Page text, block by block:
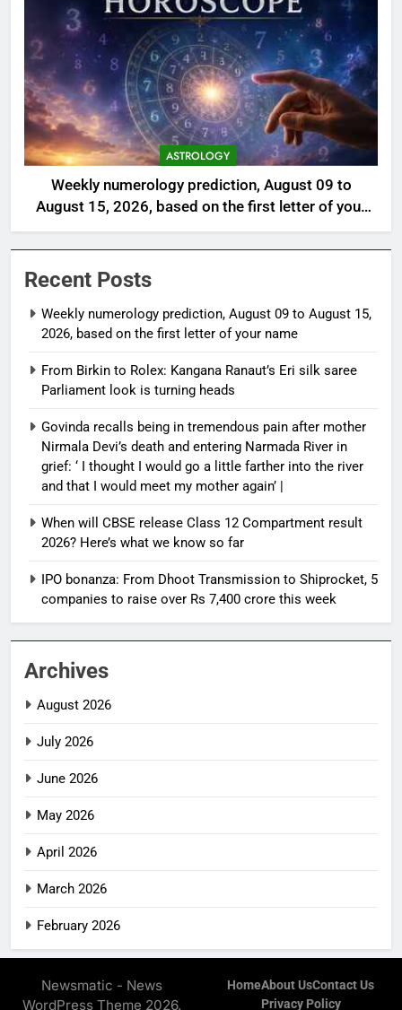
ASTROLOGY
Weekly numerology prediction, August 09 to
August 15, 2026, based on the first letter of your
name
Recent Posts
Weekly numerology prediction, August 09 to August 15,
2026, based on the first letter of your name
From Birkin to Rolex: Kangana Ranaut’s Eri silk saree
Parliament look is turning heads
Govinda recalls being in tremendous pain after mother
Nirmala Devi’s death and entering Narmada River in
grief: ‘ I thought I would go a little farther into the river
and that I would meet my mother again’ |
When will CBSE release Class 12 Compartment result
2026? Here’s what we know so far
IPO bonanza: From Dhoot Transmission to Shiprocket, 5
companies to raise over Rs 7,400 crore this week
Archives
August 2026
July 2026
June 2026
May 2026
April 2026
March 2026
February 2026
Newsmatic - News
WordPress Theme 2026.
HomeAbout UsContact Us
Privacy Policy